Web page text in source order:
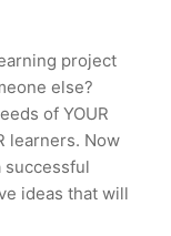
project
else?
of YOUR
learners. Now
successful
ideas that will